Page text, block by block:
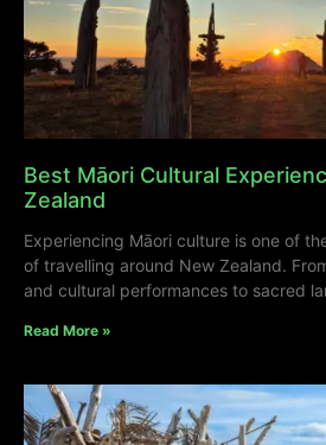
Best Māori Cultural
Zealand
Experiencing Māori culture is one of
of travelling around New Zealand.
and cultural performances to sacred
Read More »